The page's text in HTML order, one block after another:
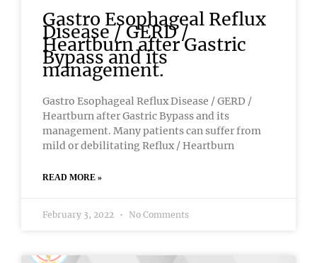
Gastro Esophageal Reflux
Disease / GERD /
Heartburn after Gastric
Bypass and its
management.
Gastro Esophageal Reflux Disease / GERD /
Heartburn after Gastric Bypass and its
management. Many patients can suffer from
mild or debilitating Reflux / Heartburn
READ MORE »
February 3, 2022 No Comments